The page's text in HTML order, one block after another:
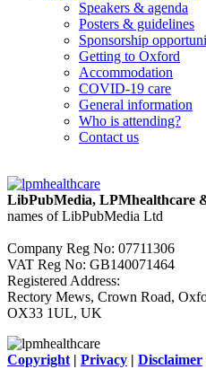
Speakers & agenda
Posters & guidelines
Sponsorship
Getting to Oxford
Accommodation
COVID-19 care
General information
Who is attending?
Contact us
LibPubMedia, LPMhealthcare
names of LibPubMedia Ltd
Company Reg No: 07711306
VAT Reg No: GB140071464
Registered Address:
Rectory Mews, Crown Road,
OX33 1UL, UK
Copyright | Privacy | Disclaimer